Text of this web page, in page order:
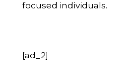
focused individuals.
[ad_2]